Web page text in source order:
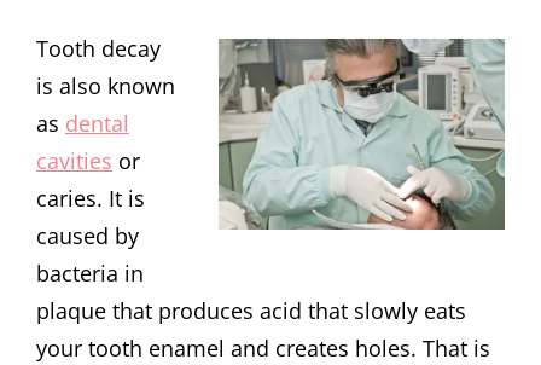
Tooth decay
is also known
as dental
cavities or
caries. It is
caused by
bacteria in
plaque that produces acid that slowly eats
your tooth enamel and creates holes. That is